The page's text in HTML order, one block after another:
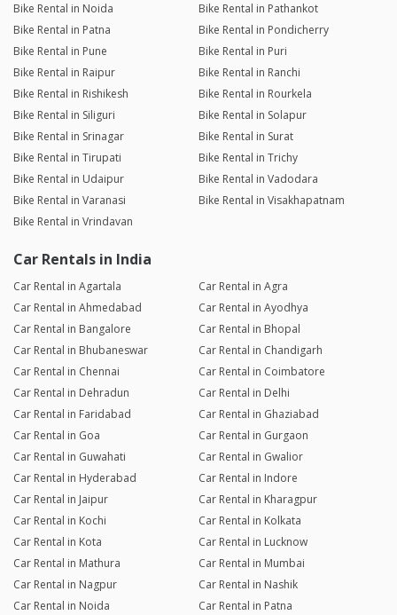
Bike Rental in Noida
Bike Rental in Pathankot
Bike Rental in Patna
Bike Rental in Pondicherry
Bike Rental in Pune
Bike Rental in Puri
Bike Rental in Raipur
Bike Rental in Ranchi
Bike Rental in Rishikesh
Bike Rental in Rourkela
Bike Rental in Siliguri
Bike Rental in Solapur
Bike Rental in Srinagar
Bike Rental in Surat
Bike Rental in Tirupati
Bike Rental in Trichy
Bike Rental in Udaipur
Bike Rental in Vadodara
Bike Rental in Varanasi
Bike Rental in Visakhapatnam
Bike Rental in Vrindavan
Car Rentals in India
Car Rental in Agartala
Car Rental in Agra
Car Rental in Ahmedabad
Car Rental in Ayodhya
Car Rental in Bangalore
Car Rental in Bhopal
Car Rental in Bhubaneswar
Car Rental in Chandigarh
Car Rental in Chennai
Car Rental in Coimbatore
Car Rental in Dehradun
Car Rental in Delhi
Car Rental in Faridabad
Car Rental in Ghaziabad
Car Rental in Goa
Car Rental in Gurgaon
Car Rental in Guwahati
Car Rental in Gwalior
Car Rental in Hyderabad
Car Rental in Indore
Car Rental in Jaipur
Car Rental in Kharagpur
Car Rental in Kochi
Car Rental in Kolkata
Car Rental in Kota
Car Rental in Lucknow
Car Rental in Mathura
Car Rental in Mumbai
Car Rental in Nagpur
Car Rental in Nashik
Car Rental in Noida
Car Rental in Patna